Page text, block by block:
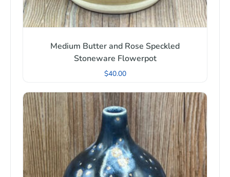
Medium Butter and Rose Speckled
Stoneware Flowerpot
$40.00